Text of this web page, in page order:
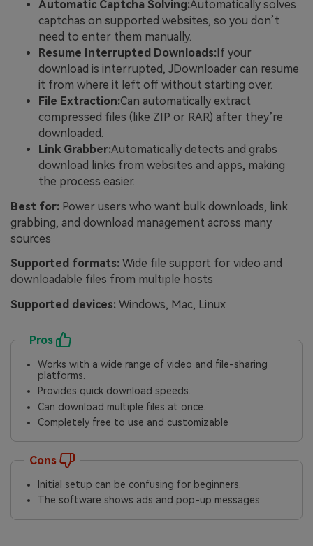
Automatic Captcha Solving:Automatically solves
captchas on supported websites, so you don’t
need to enter them manually.
Resume Interrupted Downloads:If your
download is interrupted, JDownloader can resume
it from where it left off without starting over.
File Extraction:Can automatically extract
compressed files (like ZIP or RAR) after they’re
downloaded.
Link Grabber:Automatically detects and grabs
download links from websites and apps, making
the process easier.
Best for: Power users who want bulk downloads, link
grabbing, and download management across many
sources
Supported formats: Wide file support for video and
downloadable files from multiple hosts
Supported devices: Windows, Mac, Linux
Pros
Works with a wide range of video and file-sharing
platforms.
Provides quick download speeds.
Can download multiple files at once.
Completely free to use and customizable
Cons
Initial setup can be confusing for beginners.
The software shows ads and pop-up messages.